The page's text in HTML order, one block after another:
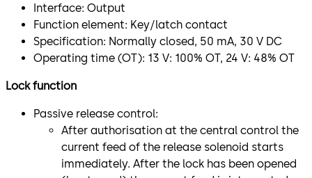
Interface: Output
Function element: Key/latch contact
Specification: Normally closed, 50 mA, 30 V DC
Operating time (OT): 13 V: 100% OT, 24 V: 48% OT
Lock function
Passive release control:
After authorisation at the central control the
current feed of the release solenoid starts
immediately. After the lock has been opened